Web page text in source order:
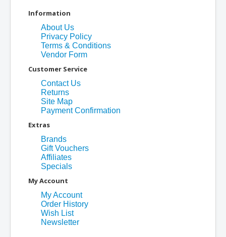
Information
About Us
Privacy Policy
Terms & Conditions
Vendor Form
Customer Service
Contact Us
Returns
Site Map
Payment Confirmation
Extras
Brands
Gift Vouchers
Affiliates
Specials
My Account
My Account
Order History
Wish List
Newsletter